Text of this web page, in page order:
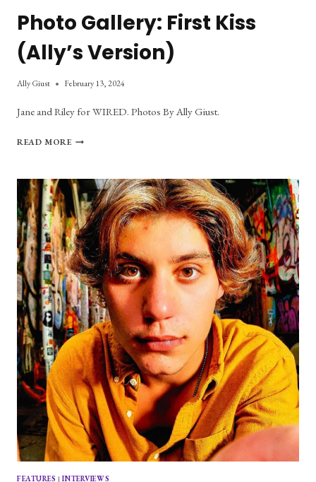
Photo Gallery: First Kiss
(Ally’s Version)
Ally Giust February 13, 2024
Jane and Riley for WIRED. Photos By Ally Giust.
READ MOREPHOTO
KISS
(ALLY’S
VERSION)
FEATURES | INTERVIEWS